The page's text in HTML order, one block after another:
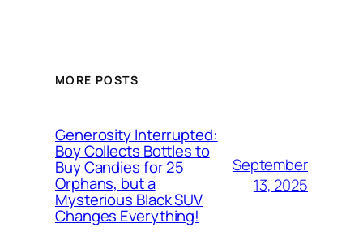
MORE POSTS
Generosity Interrupted:
Boy Collects Bottles to
Buy Candies for 25
Orphans, but a
Mysterious Black SUV
Changes Everything!
September
13, 2025